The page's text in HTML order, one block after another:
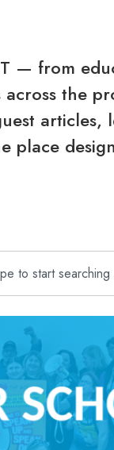
— from
the
articles,
place